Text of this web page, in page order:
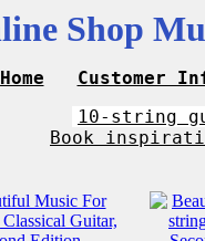
Shop
Home
Customer
10-string
Book